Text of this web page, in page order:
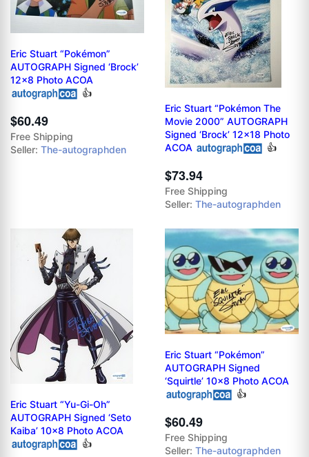
Eric Stuart “Pokémon”
AUTOGRAPH Signed ‘Brock’
12x8 Photo ACOA
👍
$60.49
Free Shipping
Seller: The-autographden
Eric Stuart “Pokémon The
Movie 2000” AUTOGRAPH
Signed ‘Brock’ 12x18 Photo
ACOA
👍
$73.94
Free Shipping
Seller: The-autographden
Eric Stuart “Yu-Gi-Oh”
AUTOGRAPH Signed ‘Seto
Kaiba’ 10x8 Photo ACOA
👍
Eric Stuart “Pokémon”
AUTOGRAPH Signed
‘Squirtle’ 10x8 Photo ACOA
👍
$60.49
Free Shipping
Seller: The-autographden